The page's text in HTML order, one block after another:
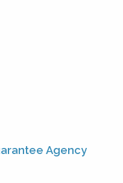
Agency